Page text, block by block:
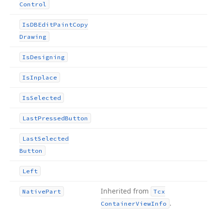
Control
IsDBEditPaintCopy
Drawing
IsDesigning
IsInplace
IsSelected
LastPressedButton
LastSelected
Button
Left
NativePart Inherited from
Tcx
ContainerViewInfo .